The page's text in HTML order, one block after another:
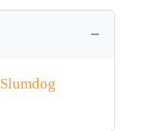
Slumdog